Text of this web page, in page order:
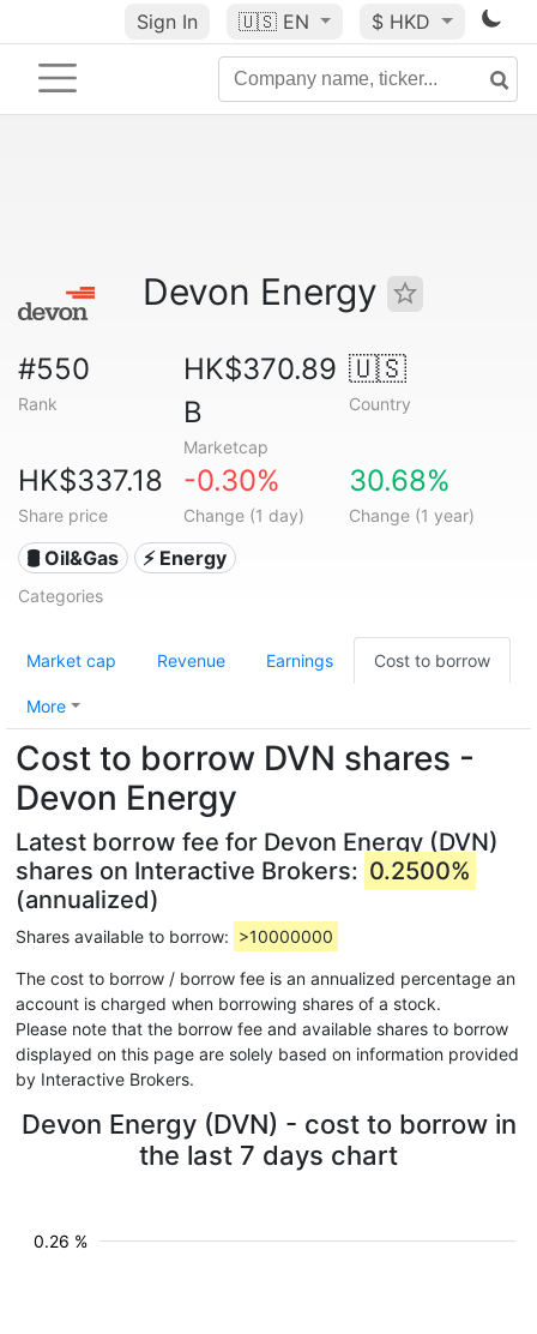
Sign In 🇺🇸 EN $ HKD
Devon Energy
#550
Rank
HK$370.89
B
Marketcap
🇺🇸
Country
HK$337.18
Share price
-0.30%
Change (1 day)
30.68%
Change (1 year)
🛢 Oil&Gas ⚡ Energy
Categories
Market cap Revenue Earnings Cost to borrow
More
Cost to borrow DVN shares -
Devon Energy
Latest borrow fee for Devon Energy (DVN)
shares on Interactive Brokers: 0.2500%
(annualized)
Shares available to borrow: >10000000
The cost to borrow / borrow fee is an annualized percentage an
account is charged when borrowing shares of a stock.
Please note that the borrow fee and available shares to borrow
displayed on this page are solely based on information provided
by Interactive Brokers.
Devon Energy (DVN) - cost to borrow in
the last 7 days chart
0.26 %